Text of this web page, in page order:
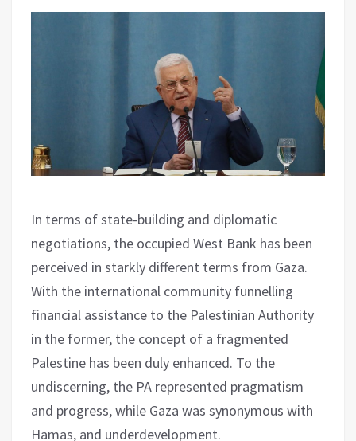
In terms of state-building and diplomatic
negotiations, the occupied West Bank has been
perceived in starkly different terms from Gaza.
With the international community funnelling
financial assistance to the Palestinian Authority
in the former, the concept of a fragmented
Palestine has been duly enhanced. To the
undiscerning, the PA represented pragmatism
and progress, while Gaza was synonymous with
Hamas, and underdevelopment.